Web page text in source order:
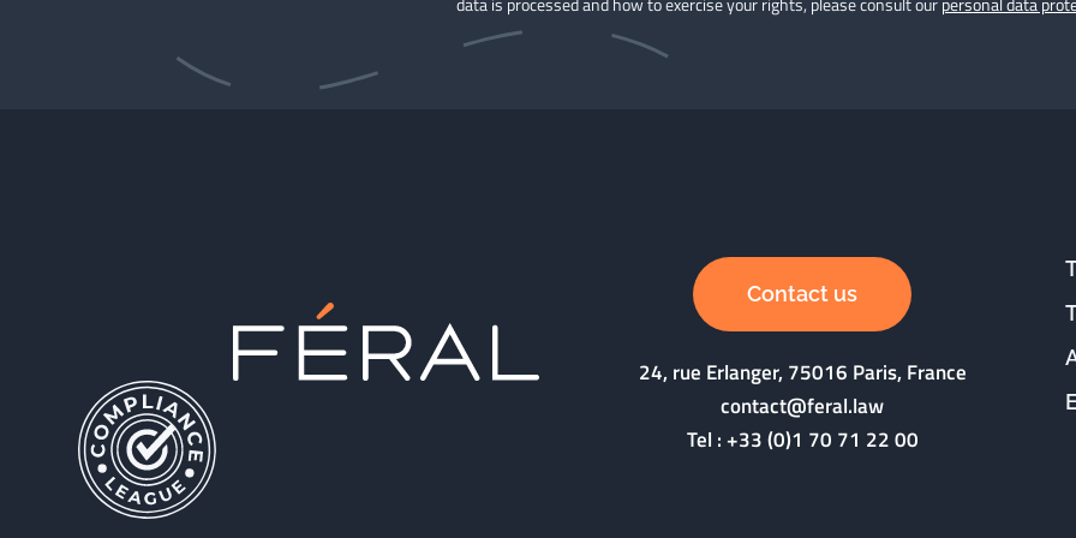
Contact us
24, rue Erlanger, 75016 Paris, France
contact@feral.law
Tel :+33 (0)1 70 71 22 00